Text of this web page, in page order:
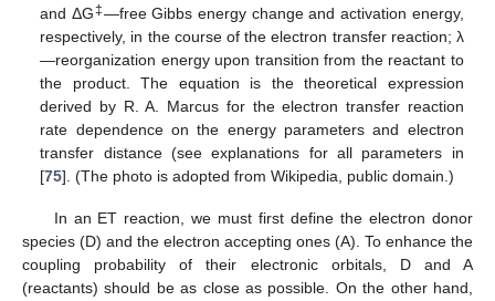
and ΔG‡—free Gibbs energy change and activation energy,
respectively, in the course of the electron transfer reaction; λ
—reorganization energy upon transition from the reactant to
the product. The equation is the theoretical expression
derived by R. A. Marcus for the electron transfer reaction
rate dependence on the energy parameters and electron
transfer distance (see explanations for all parameters in
[75]. (The photo is adopted from Wikipedia, public domain.)
In an ET reaction, we must first define the electron donor
species (D) and the electron accepting ones (A). To enhance the
coupling probability of their electronic orbitals, D and A
(reactants) should be as close as possible. On the other hand,